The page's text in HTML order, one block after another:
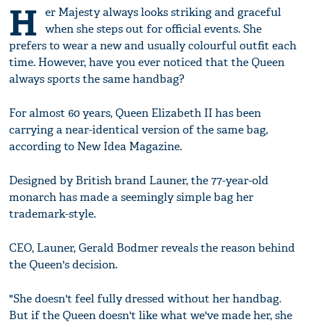
H er Majesty always looks striking and graceful
when she steps out for official events. She
prefers to wear a new and usually colourful outfit each
time. However, have you ever noticed that the Queen
always sports the same handbag?
For almost 60 years, Queen Elizabeth II has been
carrying a near-identical version of the same bag,
according to New Idea Magazine.
Designed by British brand Launer, the 77-year-old
monarch has made a seemingly simple bag her
trademark-style.
CEO, Launer, Gerald Bodmer reveals the reason behind
the Queen's decision.
"She doesn't feel fully dressed without her handbag.
But if the Queen doesn't like what we've made her, she